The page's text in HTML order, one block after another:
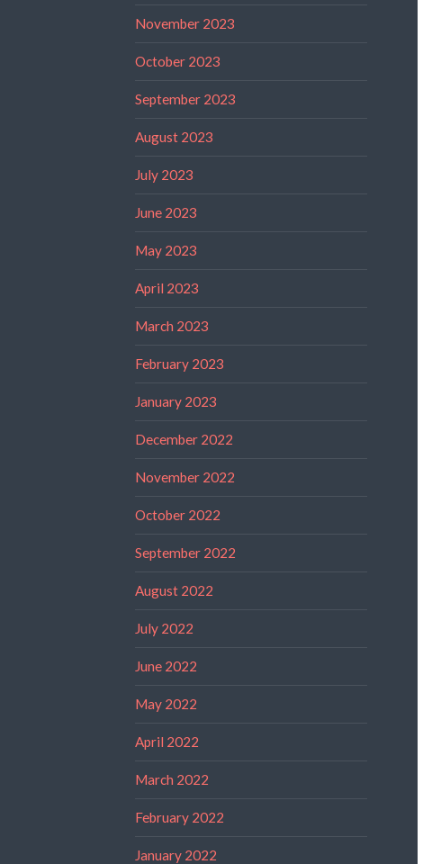
November 2023
October 2023
September 2023
August 2023
July 2023
June 2023
May 2023
April 2023
March 2023
February 2023
January 2023
December 2022
November 2022
October 2022
September 2022
August 2022
July 2022
June 2022
May 2022
April 2022
March 2022
February 2022
January 2022